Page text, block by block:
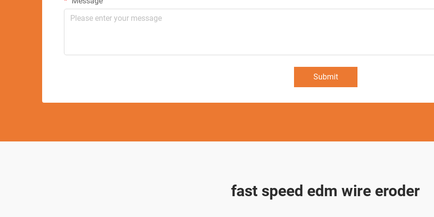
Submit
fast speed edm wire eroder